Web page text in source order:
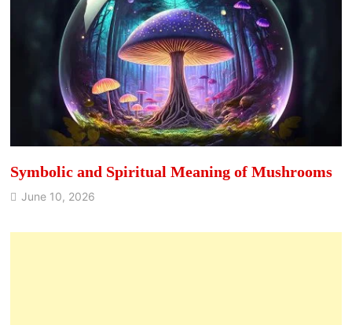
Symbolic and Spiritual Meaning of Mushrooms
June 10, 2026